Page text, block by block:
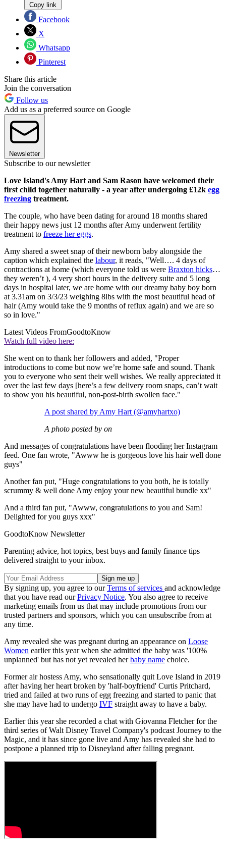
Copy link
Facebook
X
Whatsapp
Pinterest
Share this article
Join the conversation
Follow us
Add us as a preferred source on Google
Newsletter
Subscribe to our newsletter
Love Island's Amy Hart and Sam Rason have welcomed their
first child together naturally - a year after undergoing £12k egg
freezing treatment.
The couple, who have been dating for around 18 months shared
their happy news just 12 months after Amy underwent fertility
treatment to freeze her eggs.
Amy shared a sweet snap of their newborn baby alongside the
caption which explained the labour, it reads, "Well…. 4 days of
contractions at home (which everyone told us were Braxton hicks…
they weren’t ), 4 very short hours in the delivery suite and 5 long
days in hospital later, we are home with our dreamy baby boy born
at 3.31am on 3/3/23 weighing 8lbs with the most beautiful head of
hair (Amy would take the 9 months of reflux again) and we are so
so in love."
Latest Videos FromGoodtoKnow
Watch full video here:
She went on to thank her followers and added, "Proper
introductions to come but now we’re home safe and sound. Thank
you to everyone who sent their well wishes. We really appreciated it
over the last few days [here’s a few delivery room snaps, can’t wait
to show you his beautiful, non-post-birth swollen face."
A post shared by Amy Hart (@amyhartxo)
A photo posted by on
And messages of congratulations have been flooding her Instagram
feed. One fan wrote, "Awww he is gorgeous love his hair well done
guys"
Another fan put, "Huge congratulations to you both, he is totally
scrummy & well done Amy enjoy your new beautiful bundle xx"
And a third fan put, "Awww, congratulations to you and Sam!
Delighted for you guys xxx"
GoodtoKnow Newsletter
Parenting advice, hot topics, best buys and family finance tips
delivered straight to your inbox.
By signing up, you agree to ourTerms of services and acknowledge
that you have read ourPrivacy Notice. You also agree to receive
marketing emails from us that may include promotions from our
trusted partners and sponsors, which you can unsubscribe from at
any time.
Amy revealed she was pregnant during an appearance on Loose
Women earlier this year when she admitted the baby was '100%
unplanned' but has not yet revealed herbaby name choice.
Former air hostess Amy, who sensationally quit Love Island in 2019
after having her heart broken by 'half-boyfriend' Curtis Pritchard,
tried and failed at two runs of egg freezing and started to panic that
she may have had to undergo IVF straight away to have a baby.
Earlier this year she recorded a chat with Giovanna Fletcher for the
third series of Walt Disney Travel Company's podcast Journey to the
Magic, and it has since gone live and Amy has revealed she had to
postpone a planned trip to Disneyland after falling pregnant.